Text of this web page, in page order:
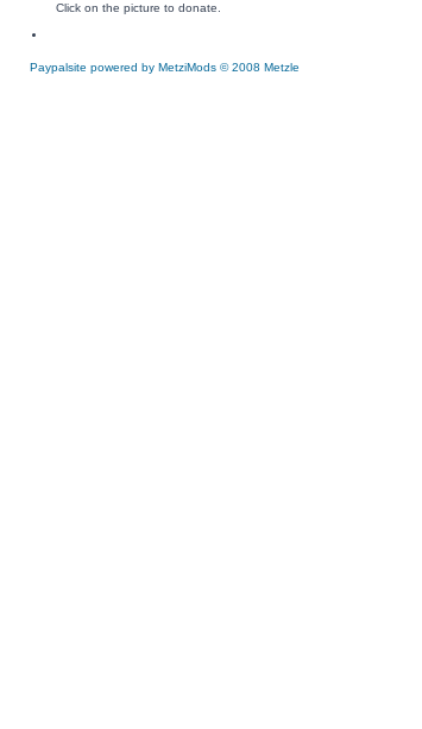
Click on the picture to donate.
Paypalsite powered by MetziMods © 2008 Metzle